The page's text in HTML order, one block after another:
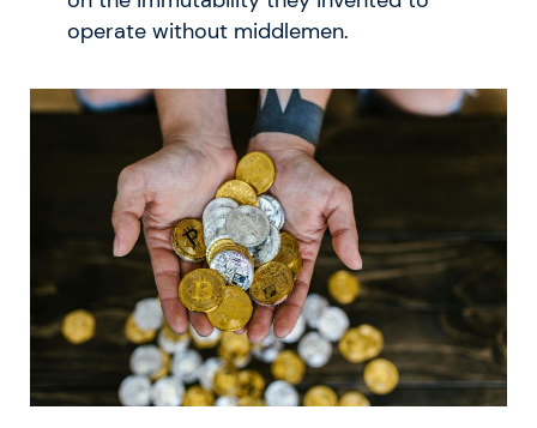
operate without middlemen.